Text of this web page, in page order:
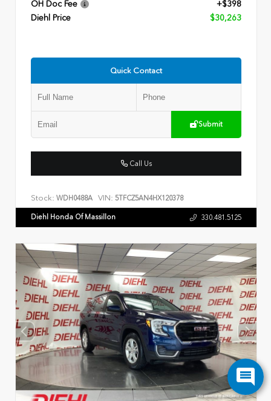
OH Doc Fee
+$398
Diehl Price
$30,263
Quick Contact
Submit
Call Us
Stock: WDH0488A VIN: 5TFCZ5AN4HX120378
Diehl Honda Of Massillon 330.481.5125